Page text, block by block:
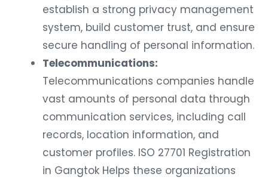
establish a strong privacy management
system, build customer trust, and ensure
secure handling of personal information.
Telecommunications:
Telecommunications companies handle
vast amounts of personal data through
communication services, including call
records, location information, and
customer profiles. ISO 27701 Registration
in Gangtok Helps these organizations